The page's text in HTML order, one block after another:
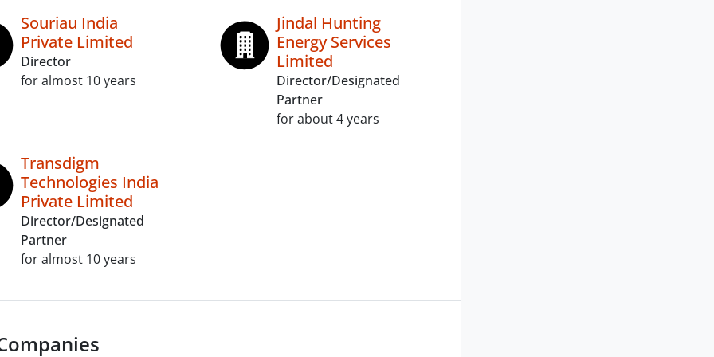
Souriau India
Private Limited
Director
for almost 10 years
Jindal Hunting
Energy Services
Limited
Director/Designated
Partner
for about 4 years
Transdigm
Technologies India
Private Limited
Director/Designated
Partner
for almost 10 years